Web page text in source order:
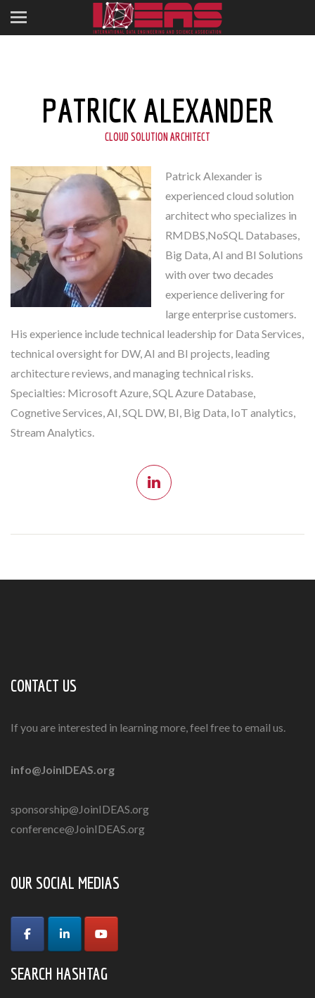
PATRICK ALEXANDER
CLOUD SOLUTION ARCHITECT
Patrick Alexander is
experienced cloud solution
architect who specializes in
RMDBS,NoSQL Databases,
Big Data, AI and BI Solutions
with over two decades
experience delivering for
large enterprise customers.
His experience include technical leadership for Data Services,
technical oversight for DW, AI and BI projects, leading
architecture reviews, and managing technical risks.
Specialties: Microsoft Azure, SQL Azure Database,
Cognetive Services, AI, SQL DW, BI, Big Data, IoT analytics,
Stream Analytics.
CONTACT US
If you are interested in learning more, feel free to email us.
info@JoinIDEAS.org
sponsorship@JoinIDEAS.org
conference@JoinIDEAS.org
OUR SOCIAL MEDIAS
SEARCH HASHTAG